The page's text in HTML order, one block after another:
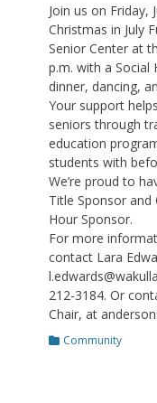
Join us on Friday,
Christmas in July
Senior Center at
p.m. with a Social
dinner, dancing,
Your support
seniors through
education
students with
We’re proud to
Title Sponsor and
Hour Sponsor.
For more
contact Lara
212-3184. Or
Chair, at
Categories
Community